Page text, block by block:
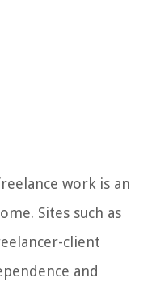
work is an
Sites such as
client
and